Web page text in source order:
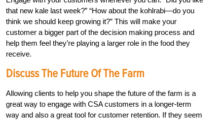
that new kale last week?” “How about the kohlrabi—do you
think we should keep growing it?” This will make your
customer a bigger part of the decision making process and
help them feel they’re playing a larger role in the food they
receive.
Discuss The Future Of The Farm
Allowing clients to help you shape the future of the farm is a
great way to engage with CSA customers in a longer-term
way and also a great tool for customer retention. If they seem